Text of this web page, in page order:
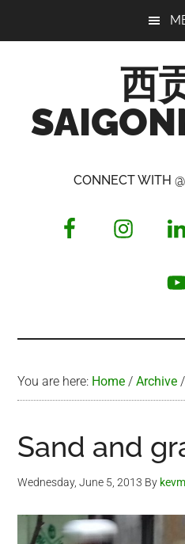
西
Opinionated
CONNECT WITH
You are here: Home / Archive /
Sand and
Wednesday, June 5, 2013 By